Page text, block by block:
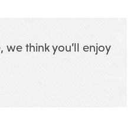
we think you’ll enjoy